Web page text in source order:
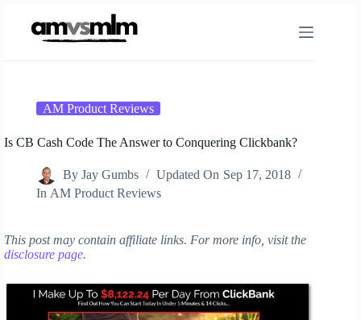
content
AM Product Reviews
Is CB Cash Code The Answer to Conquering Clickbank?
By Jay Gumbs Updated On Sep 17, 2018
In AM Product Reviews
This post may contain affiliate links. For more info, visit the
disclosure page.